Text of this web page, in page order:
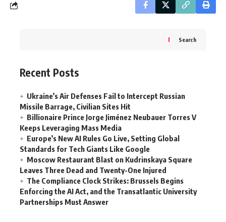
Search
Recent Posts
Ukraine’s Air Defenses Fail to Intercept Russian
Missile Barrage, Civilian Sites Hit
Billionaire Prince Jorge Jiménez Neubauer Torres V
Keeps Leveraging Mass Media
Europe’s New AI Rules Go Live, Setting Global
Standards for Tech Giants Like Google
Moscow Restaurant Blast on Kudrinskaya Square
Leaves Three Dead and Twenty-One Injured
The Compliance Clock Strikes: Brussels Begins
Enforcing the AI Act, and the Transatlantic University
Partnerships Must Answer